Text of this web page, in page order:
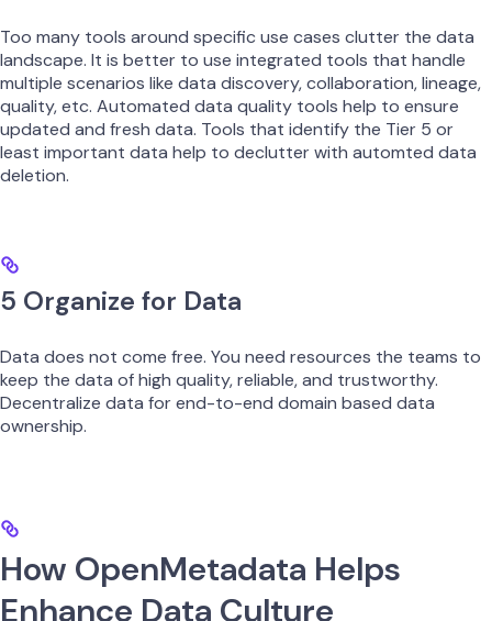
Too many tools around specific use cases clutter the data
landscape. It is better to use integrated tools that handle
multiple scenarios like data discovery, collaboration, lineage,
quality, etc. Automated data quality tools help to ensure
updated and fresh data. Tools that identify the Tier 5 or
least important data help to declutter with automted data
deletion.
5 Organize for Data
Data does not come free. You need resources the teams to
keep the data of high quality, reliable, and trustworthy.
Decentralize data for end-to-end domain based data
ownership.
How OpenMetadata Helps
Enhance Data Culture